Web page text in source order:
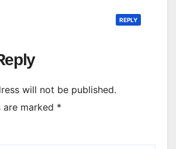
REPLY
will not be published.
are marked *